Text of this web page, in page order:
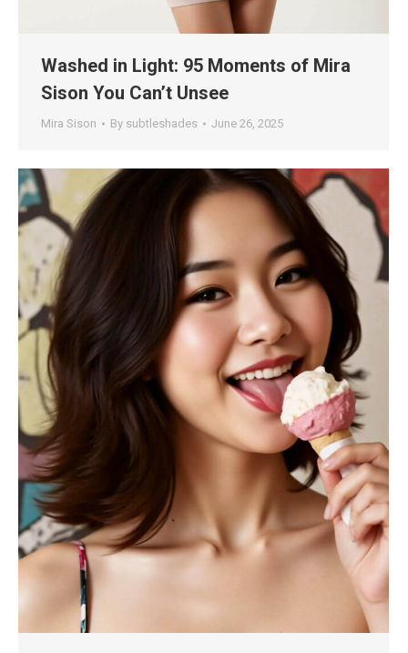
Washed in Light: 95 Moments of Mira
Sison You Can’t Unsee
Mira Sison By subtleshades June 26, 2025